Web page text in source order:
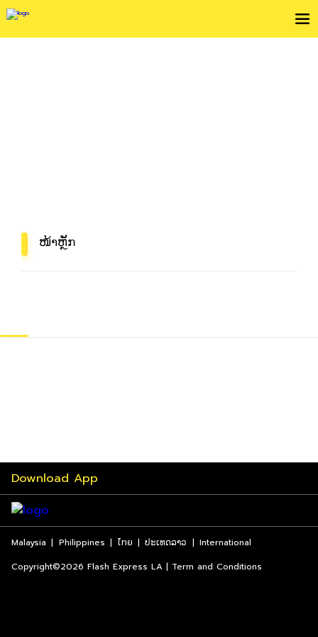
ໜ້າຫຼັກ
Download App
Malaysia | Philippines | ไทย | ປະເທດລາວ | International
Copyright©2026 Flash Express LA | Term and Conditions